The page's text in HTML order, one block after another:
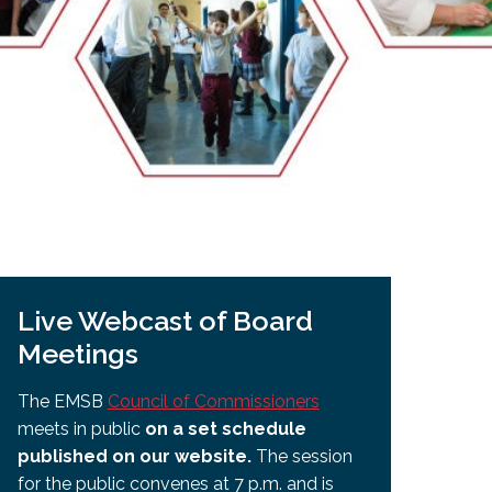
EMSB Open Houses
Live Webcast of Board
Meetings
The EMSB Council of Commissioners
meets in public on a set schedule
published on our website.The session
for the public convenes at 7 p.m. and is